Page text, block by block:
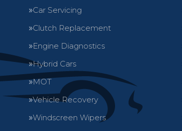
Car Servicing
Clutch Replacement
Engine Diagnostics
Hybrid Cars
MOT
Vehicle Recovery
Windscreen Wipers